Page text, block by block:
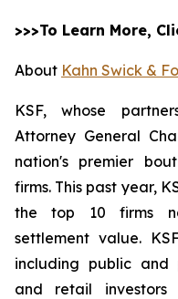
>>>To Learn More,
About Kahn Swick &
KSF, whose
Attorney General
nation's premier
firms. This past year,
the top 10 firms
settlement value.
including public and
and retail